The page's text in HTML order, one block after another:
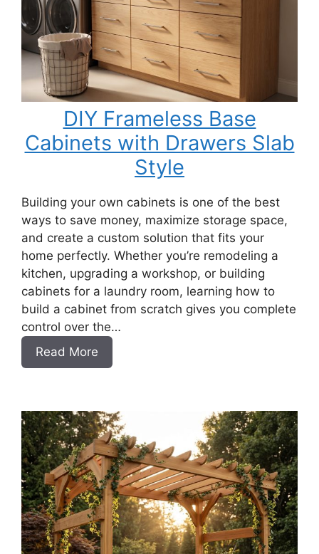
DIY Frameless Base
Cabinets with Drawers Slab
Style
Building your own cabinets is one of the best
ways to save money, maximize storage space,
and create a custom solution that fits your
home perfectly. Whether you’re remodeling a
kitchen, upgrading a workshop, or building
cabinets for a laundry room, learning how to
build a cabinet from scratch gives you complete
control over the…
Read More
DIY
Cabinets
with
Drawers
Slab
Style